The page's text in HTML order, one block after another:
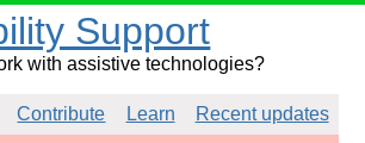
Support
with assistive technologies?
Contribute Learn
Recent updates